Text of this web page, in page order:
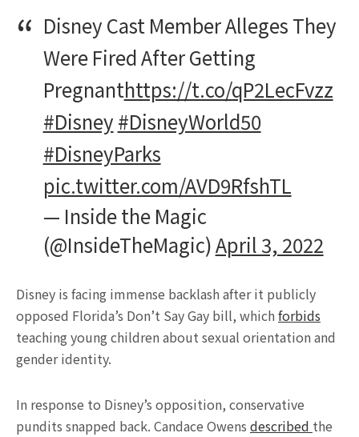
Disney Cast Member Alleges They
Were Fired After Getting
Pregnanthttps://t.co/qP2LecFvzz
#Disney #DisneyWorld50
#DisneyParks
pic.twitter.com/AVD9RfshTL
— Inside the Magic
(@InsideTheMagic)April 3, 2022
Disney is facing immense backlash after it publicly
opposed Florida’s Don’t Say Gay bill, whichforbids
teaching young children about sexual orientation and
gender identity.
In response to Disney’s opposition, conservative
pundits snapped back. Candace Owens described the